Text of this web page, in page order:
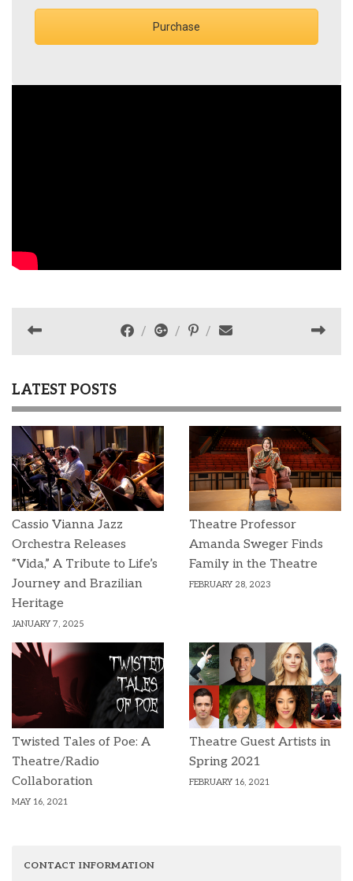
Purchase
LATEST POSTS
Cassio Vianna Jazz
Orchestra Releases
“Vida,” A Tribute to Life’s
Journey and Brazilian
Heritage
JANUARY 7, 2025
Theatre Professor
Amanda Sweger Finds
Family in the Theatre
FEBRUARY 28, 2023
Twisted Tales of Poe: A
Theatre/Radio
Collaboration
MAY 16, 2021
Theatre Guest Artists in
Spring 2021
FEBRUARY 16, 2021
CONTACT INFORMATION